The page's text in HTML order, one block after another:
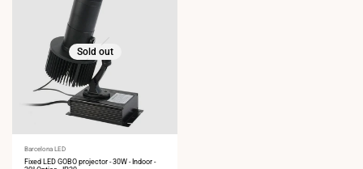
Sold out
Vendor:
Barcelona LED
Fixed LED GOBO projector - 30W - Indoor -